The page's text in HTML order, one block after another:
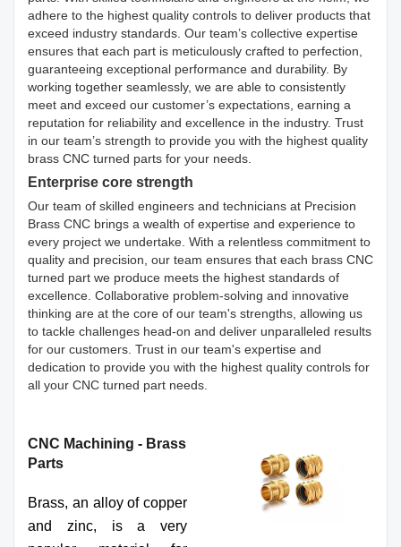
adhere to the highest quality controls to deliver products that
exceed industry standards. Our team’s collective expertise
ensures that each part is meticulously crafted to perfection,
guaranteeing exceptional performance and durability. By
working together seamlessly, we are able to consistently
meet and exceed our customer’s expectations, earning a
reputation for reliability and excellence in the industry. Trust
in our team’s strength to provide you with the highest quality
brass CNC turned parts for your needs.
Enterprise core strength
Our team of skilled engineers and technicians at Precision
Brass CNC brings a wealth of expertise and experience to
every project we undertake. With a relentless commitment to
quality and precision, our team ensures that each brass CNC
turned part we produce meets the highest standards of
excellence. Collaborative problem-solving and innovative
thinking are at the core of our team's strengths, allowing us
to tackle challenges head-on and deliver unparalleled results
for our customers. Trust in our team's expertise and
dedication to provide you with the highest quality controls for
all your CNC turned part needs.
CNC Machining - Brass
Parts
Brass, an alloy of copper
and zinc, is a very